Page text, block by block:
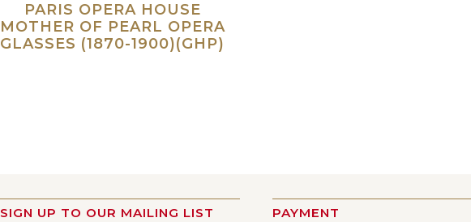
PARIS OPERA HOUSE
MOTHER OF PEARL OPERA
GLASSES (1870-1900)(GHP)
SIGN UP TO OUR MAILING LIST PAYMENT